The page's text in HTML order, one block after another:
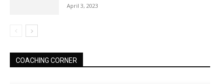
April 3, 2023
COACHING CORNER